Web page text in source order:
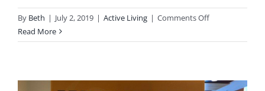
By Beth | July 2, 2019 | Active Living | Comments Offon
Active
Yourself
Read More